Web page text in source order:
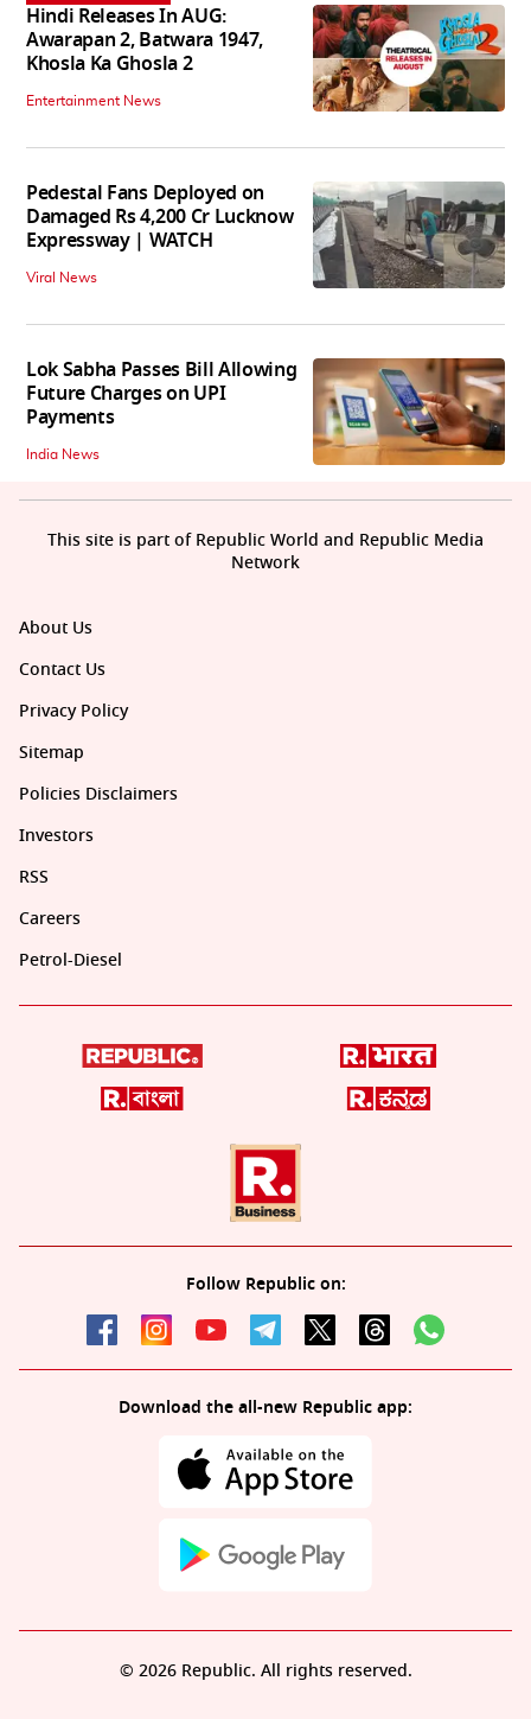
Hindi Releases In AUG:
Awarapan 2, Batwara 1947,
Khosla Ka Ghosla 2
Entertainment News
Pedestal Fans Deployed on
Damaged Rs 4,200 Cr Lucknow
Expressway | WATCH
Viral News
Lok Sabha Passes Bill Allowing
Future Charges on UPI
Payments
India News
About Us
Contact Us
Privacy Policy
Sitemap
Policies Disclaimers
Investors
RSS
Careers
Petrol-Diesel
Follow Republic on:
Download the all-new Republic app:
This site is part of Republic World and Republic Media
Network
© 2026 Republic. All rights reserved.